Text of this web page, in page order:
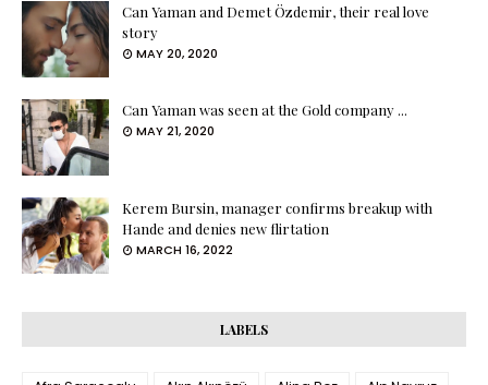
Can Yaman and Demet Özdemir, their real love
story
MAY 20, 2020
Can Yaman was seen at the Gold company ...
MAY 21, 2020
Kerem Bursin, manager confirms breakup with
Hande and denies new flirtation
MARCH 16, 2022
LABELS